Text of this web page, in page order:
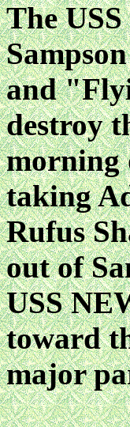
The
and
destroy
morning
taking
Rufus
out of
USS
toward
major